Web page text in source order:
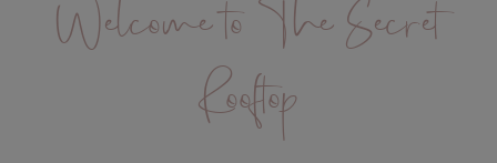
Welcome to The Secret
Rooftop